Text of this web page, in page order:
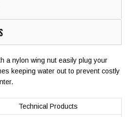
a nylon wing nut easily plug your
keeping water out to prevent costly
Technical Products